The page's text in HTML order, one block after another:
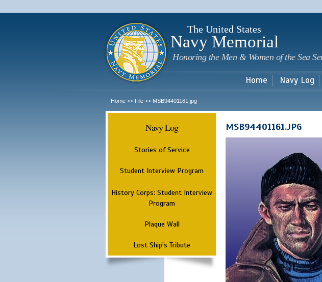
The United States
Navy Memorial
Honoring the Men & Women of the Sea
Home Navy Log
Home >> File >> MSB94401161.jpg
Navy Log
Stories of Service
Student Interview Program
History Corps: Student Interview
Program
Plaque Wall
Lost Ship's Tribute
MSB94401161.JPG